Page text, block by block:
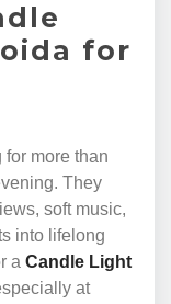
for
for more than
They
soft music,
into lifelong
a Candle Light
at